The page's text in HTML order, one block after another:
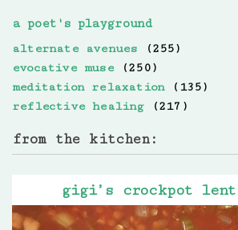
a poet's playground
alternate avenues (255)
evocative muse(250)
meditation relaxation(135)
reflective healing(217)
from the kitchen:
gigi’s crockpot